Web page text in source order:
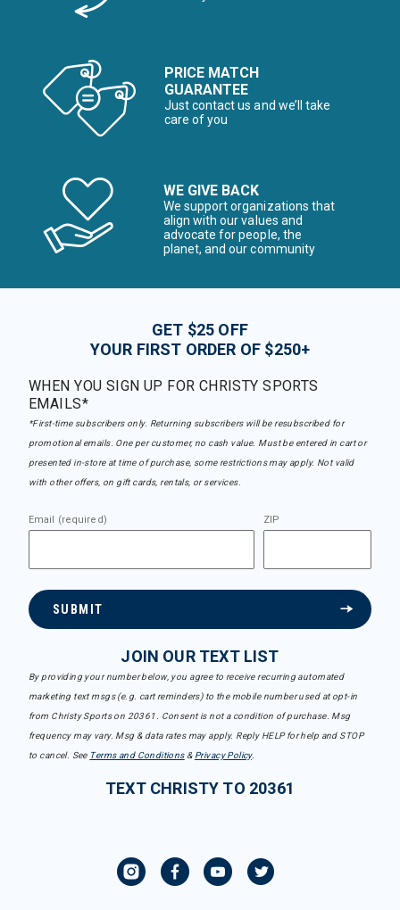
PRICE MATCH
GUARANTEE
Just contact us and we’ll take
care of you
WE GIVE BACK
We support organizations that
align with our values and
advocate for people, the
planet, and our community
GET $25 OFF
YOUR FIRST ORDER OF $250+
WHEN YOU SIGN UP FOR CHRISTY SPORTS
EMAILS*
*First-time subscribers only. Returning subscribers will be resubscribed for
promotional emails. One per customer, no cash value. Must be entered in cart or
presented in-store at time of purchase, some restrictions may apply. Not valid
with other offers, on gift cards, rentals, or services.
Email (required) ZIP
SUBMIT
JOIN OUR TEXT LIST
By providing your number below, you agree to receive recurring automated
marketing text msgs (e.g. cart reminders) to the mobile number used at opt-in
from Christy Sports on 20361. Consent is not a condition of purchase. Msg
frequency may vary. Msg & data rates may apply. Reply HELP for help and STOP
to cancel. See Terms and Conditions& Privacy Policy.
TEXT CHRISTY TO 20361